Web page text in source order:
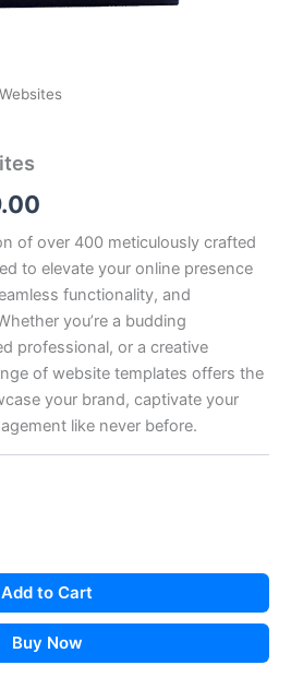
price
is:
₹149.00.
of over 400 meticulously crafted
to elevate your online presence
functionality, and
you’re a budding
professional, or a creative
of website templates offers the
your brand, captivate your
like never before.
Add to Cart
Buy Now